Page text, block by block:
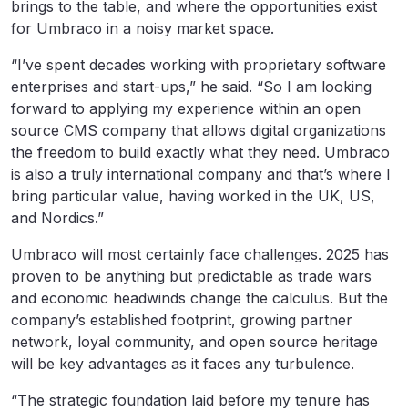
brings to the table, and where the opportunities exist
for Umbraco in a noisy market space.
“I’ve spent decades working with proprietary software
enterprises and start-ups,” he said. “So I am looking
forward to applying my experience within an open
source CMS company that allows digital organizations
the freedom to build exactly what they need. Umbraco
is also a truly international company and that’s where I
bring particular value, having worked in the UK, US,
and Nordics.”
Umbraco will most certainly face challenges. 2025 has
proven to be anything but predictable as trade wars
and economic headwinds change the calculus. But the
company’s established footprint, growing partner
network, loyal community, and open source heritage
will be key advantages as it faces any turbulence.
“The strategic foundation laid before my tenure has